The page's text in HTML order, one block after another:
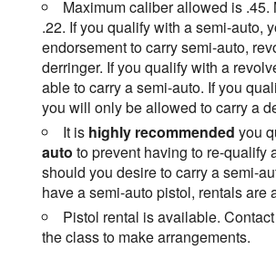
Maximum caliber allowed is
.22. If you qualify with a semi-auto,
endorsement to carry semi-auto,
derringer. If you qualify with a
able to carry a semi-auto. If you
you will only be allowed to carry a
It is highly recommended you
auto to prevent having to re-qualify
should you desire to carry a semi-
have a semi-auto pistol, rentals are
Pistol rental is available.
the class to make arrangements.